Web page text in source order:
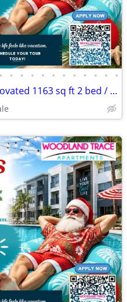
• • • • • • • • • • • •
Beautiful upgrades! Fully renovated 1163 sq ft 2 bed / 2 bath!